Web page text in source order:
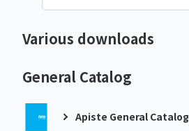
Various downloads
General Catalog
Apiste General Catalog